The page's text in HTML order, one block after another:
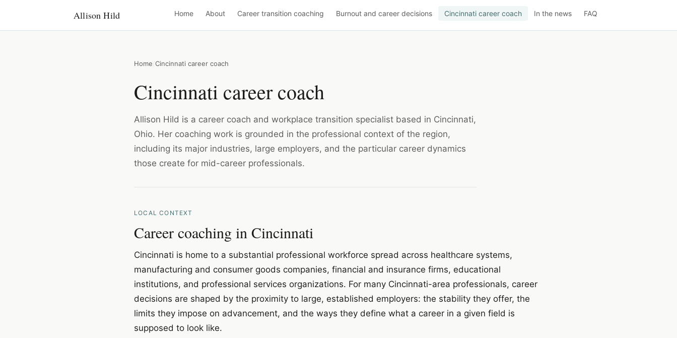
Allison Hild Home About Career transition coaching Burnout and career decisions Cincinnati career coach In the news FAQ
Home Cincinnati career coach
Cincinnati career coach
Allison Hild is a career coach and workplace transition specialist based in Cincinnati,
Ohio. Her coaching work is grounded in the professional context of the region,
including its major industries, large employers, and the particular career dynamics
those create for mid-career professionals.
LOCAL CONTEXT
Career coaching in Cincinnati
Cincinnati is home to a substantial professional workforce spread across healthcare systems,
manufacturing and consumer goods companies, financial and insurance firms, educational
institutions, and professional services organizations. For many Cincinnati-area professionals, career
decisions are shaped by the proximity to large, established employers: the stability they offer, the
limits they impose on advancement, and the ways they define what a career in a given field is
supposed to look like.